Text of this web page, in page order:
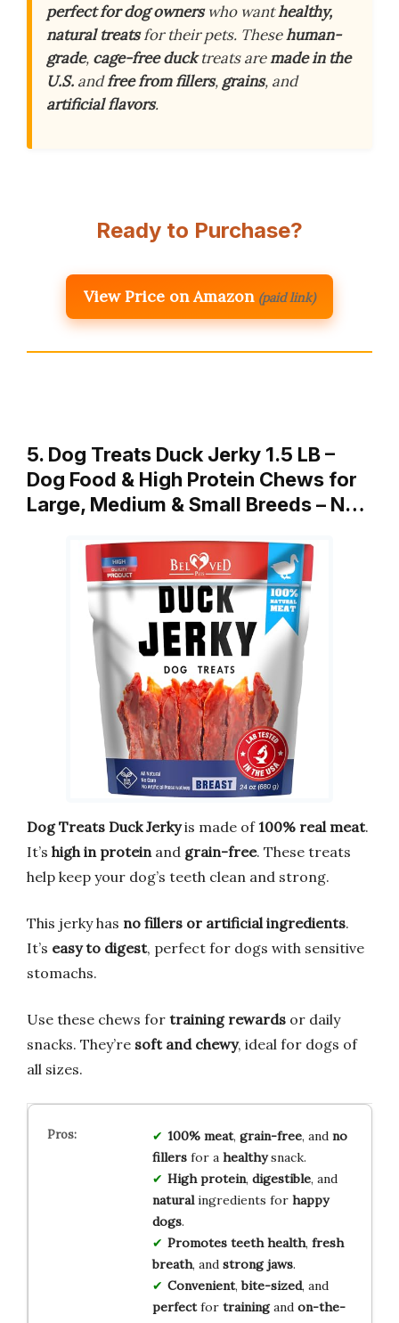
perfect for dog ownerswho wanthealthy,
natural treatsfor their pets. Thesehuman-
grade, cage-free ducktreats aremade in the
U.S. andfree from fillers, grains, and
artificial flavors.
Ready to Purchase?
View Price on Amazon (paid link)
5. Dog Treats Duck Jerky 1.5 LB –
Dog Food & High Protein Chews for
Large, Medium & Small Breeds – N…
Dog Treats Duck Jerkyis made of100% real meat.
It’s high in proteinand grain-free. These treats
help keep your dog’s teeth clean and strong.
This jerky has no fillers or artificial ingredients.
It’s easy to digest, perfect for dogs with sensitive
stomachs.
Use these chews for training rewards or daily
snacks. They’re soft and chewy, ideal for dogs of
all sizes.
100% meat, grain-free, and no
fillersfor a healthysnack.
High protein, digestible, and
naturalingredients for happy
dogs.
Promotes teeth health, fresh
breath, and strong jaws.
Convenient,bite-sized, and
perfectfor trainingand on-the-